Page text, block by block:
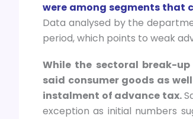
were among segments that
Data analysed by the
period, which points to weak
While the sectoral break-
said consumer goods as
instalment of advance tax.
exception as initial numbers